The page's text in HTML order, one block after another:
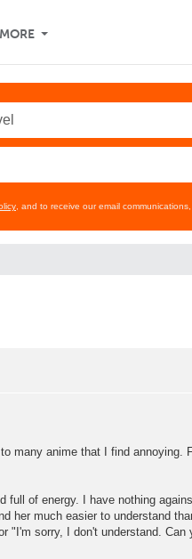
MORE
, and to receive our email
many anime that I find annoying.
full of energy. I have nothing
her much easier to understand
sorry, I don't understand.